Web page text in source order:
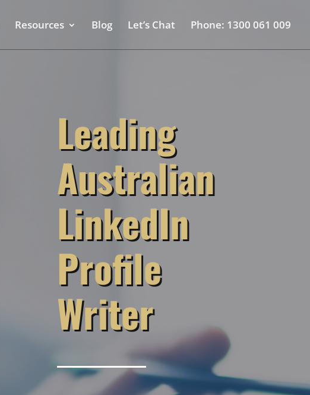
Resources Blog Let’s Chat Phone: 1300 061 009
Leading
Australian
LinkedIn
Profile
Writer